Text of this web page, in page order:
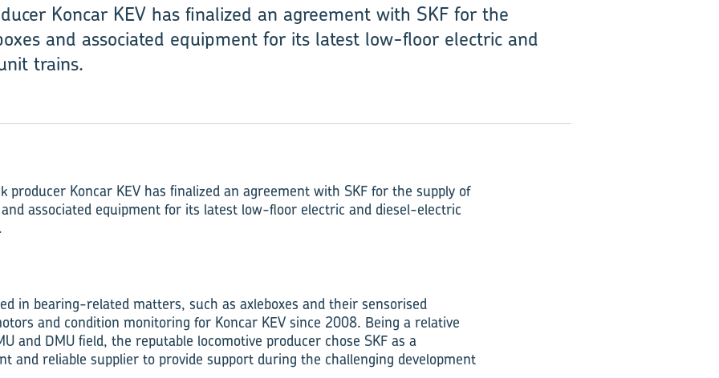
Koncar KEV has finalized an agreement with SKF for the
and associated equipment for its latest low-floor electric and
trains.
producer Koncar KEV has finalized an agreement with SKF for the supply of
associated equipment for its latest low-floor electric and diesel-electric
in bearing-related matters, such as axleboxes and their sensorised
and condition monitoring for Koncar KEV since 2008. Being a relative
and DMU field, the reputable locomotive producer chose SKF as a
and reliable supplier to provide support during the challenging development